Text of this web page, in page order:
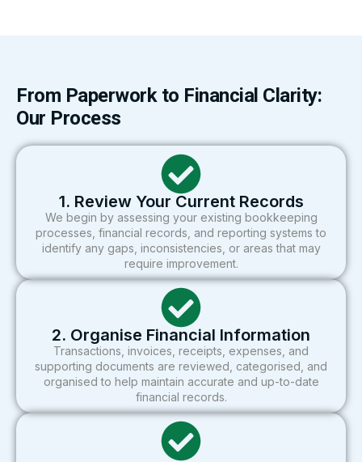
From Paperwork to Financial Clarity:
Our Process
1. Review Your Current Records
We begin by assessing your existing bookkeeping
processes, financial records, and reporting systems to
identify any gaps, inconsistencies, or areas that may
require improvement.
2. Organise Financial Information
Transactions, invoices, receipts, expenses, and
supporting documents are reviewed, categorised, and
organised to help maintain accurate and up-to-date
financial records.